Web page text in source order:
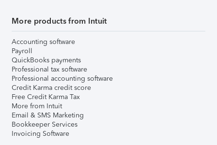
More products from Intuit
Accounting software
Payroll
QuickBooks payments
Professional tax software
Professional accounting software
Credit Karma credit score
Free Credit Karma Tax
More from Intuit
Email & SMS Marketing
Bookkeeper Services
Invoicing Software